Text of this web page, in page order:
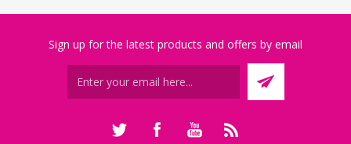
Sign up for the latest products and offers by email